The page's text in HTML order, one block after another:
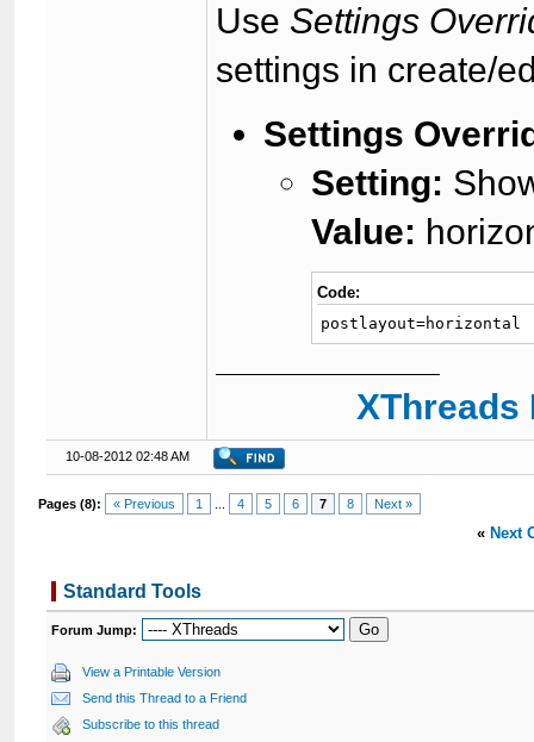
Use Settings
settings in create/
Settings
Setting:
Value:
Code:
postlayout=horizontal
10-08-2012 02:48 AM
Pages (8): « Previous 1 4 5 6 7 8 Next »
« Next
Standard Tools
Forum Jump:
View a Printable Version
Send this Thread to a Friend
Subscribe to this thread